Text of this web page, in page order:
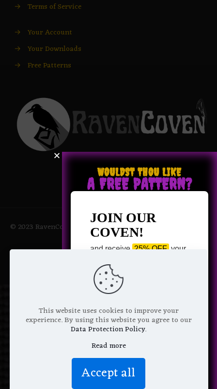
→ Terms of Service
→ Your Account
→ Your Downloads
→ Free Patterns
© 2023 RavenCoven All Rights Reserved | Powered by Magic
Potions
This website uses cookies to improve your
experience. By using this website you agree to our
Data Protection Policy.
Read more
Accept all
WOULDST THOU LIKE
A FREE PATTERN?
JOIN OUR
COVEN!
and receive 25% OFF your
Pattern of your choice!
Email Address
We don’t spam! Read more in our
privacy policy